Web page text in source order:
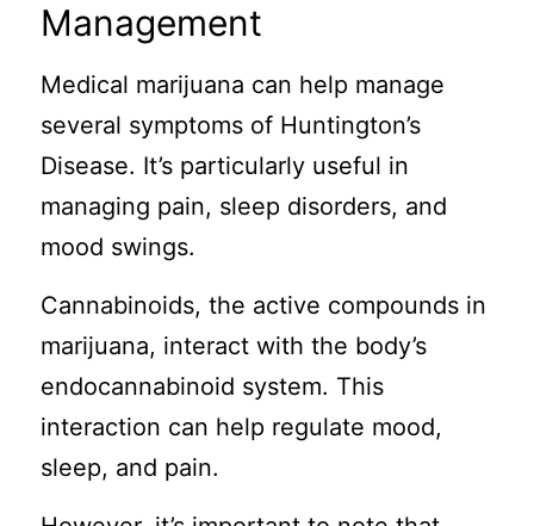
Management
Medical marijuana can help manage
several symptoms of Huntington’s
Disease. It’s particularly useful in
managing pain, sleep disorders, and
mood swings.
Cannabinoids, the active compounds in
marijuana, interact with the body’s
endocannabinoid system. This
interaction can help regulate mood,
sleep, and pain.